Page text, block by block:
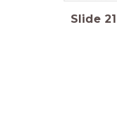
Slide 21